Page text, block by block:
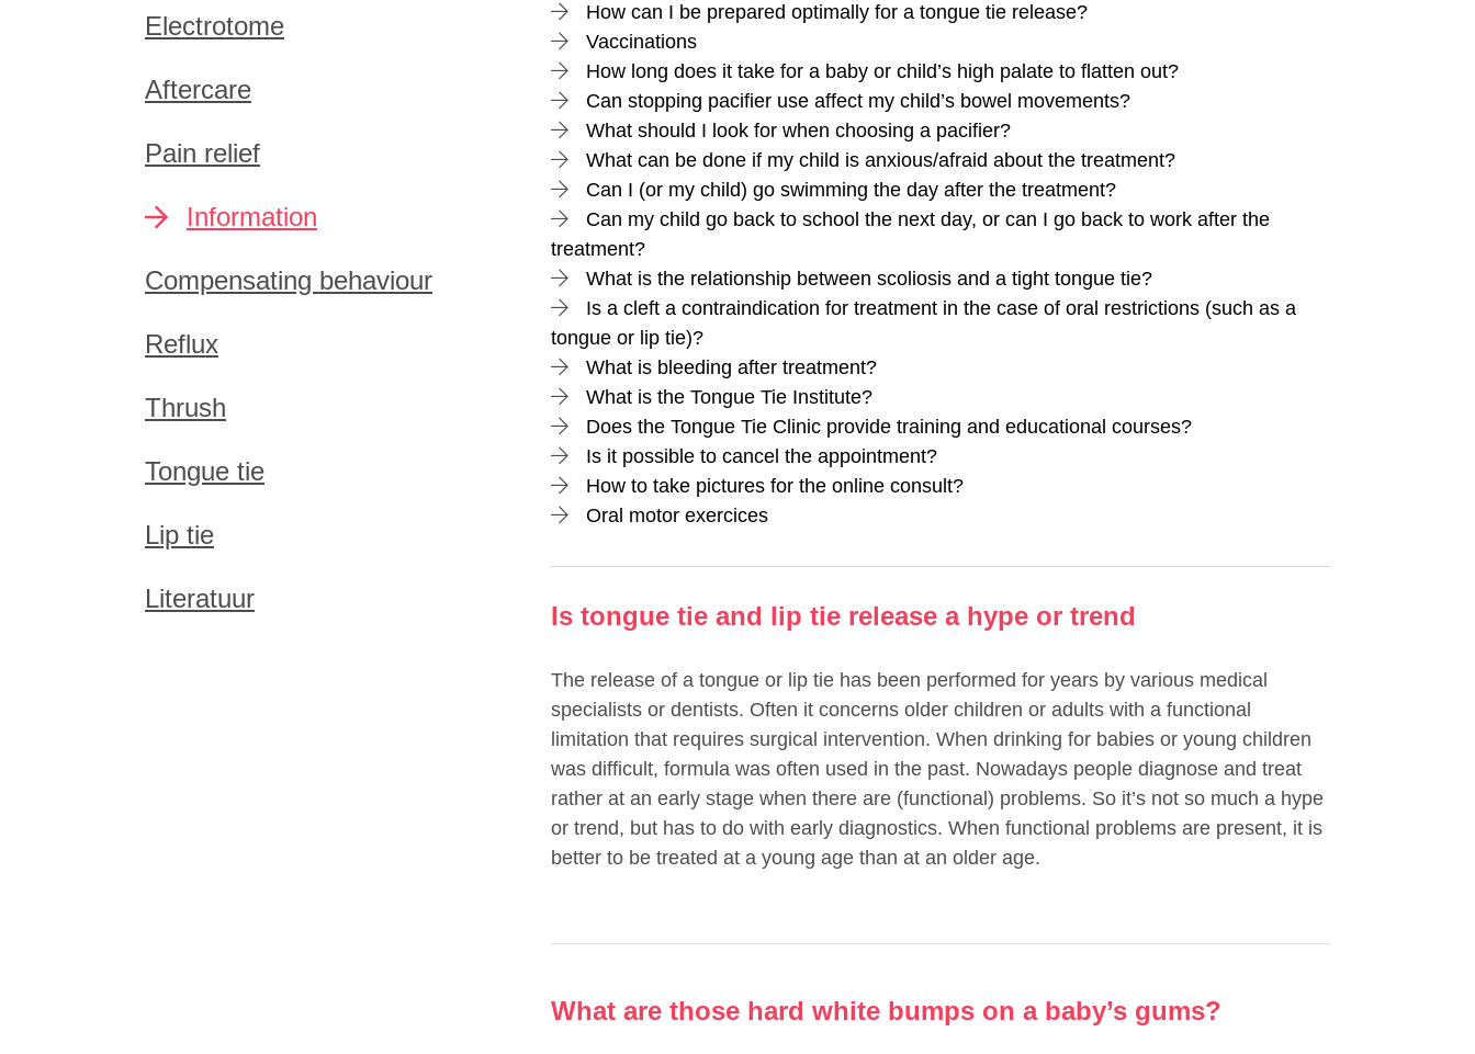
Electrotome
Aftercare
Pain relief
Information
Compensating behaviour
Reflux
Thrush
Tongue tie
Lip tie
Literatuur
How can I be prepared optimally for a tongue tie release?
Vaccinations
How long does it take for a baby or child’s high palate to flatten out?
Can stopping pacifier use affect my child’s bowel movements?
What should I look for when choosing a pacifier?
What can be done if my child is anxious/afraid about the treatment?
Can I (or my child) go swimming the day after the treatment?
Can my child go back to school the next day, or can I go back to work after the
treatment?
What is the relationship between scoliosis and a tight tongue tie?
Is a cleft a contraindication for treatment in the case of oral restrictions (such as a
tongue or lip tie)?
What is bleeding after treatment?
What is the Tongue Tie Institute?
Does the Tongue Tie Clinic provide training and educational courses?
Is it possible to cancel the appointment?
How to take pictures for the online consult?
Oral motor exercices
Is tongue tie and lip tie release a hype or trend
The release of a tongue or lip tie has been performed for years by various medical
specialists or dentists. Often it concerns older children or adults with a functional
limitation that requires surgical intervention. When drinking for babies or young children
was difficult, formula was often used in the past. Nowadays people diagnose and treat
rather at an early stage when there are (functional) problems. So it’s not so much a hype
or trend, but has to do with early diagnostics. When functional problems are present, it is
better to be treated at a young age than at an older age.
What are those hard white bumps on a baby’s gums?